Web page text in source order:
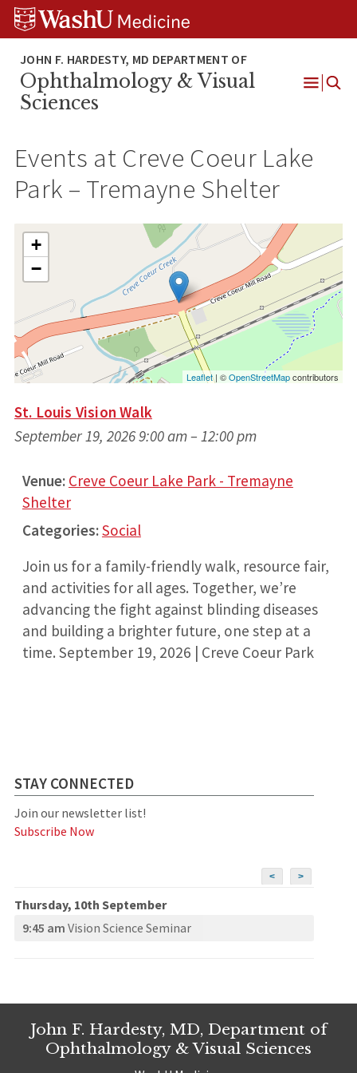
Skip
Skip
Skip
Ophthalmology & Visual
Sciences
Events at Creve Coeur Lake
Park – Tremayne Shelter
+
−
Leaflet| ©OpenStreetMapcontributors
St. Louis Vision Walk
September 19, 2026 9:00 am– 12:00 pm
Venue: Creve Coeur Lake Park - Tremayne
Shelter
Categories:Social
Join us for a family-friendly walk, resource fair,
and activities for all ages. Together, we’re
advancing the fight against blinding diseases
and building a brighter future, one step at a
time. September 19, 2026 | Creve Coeur Park
STAY CONNECTED
Join our newsletter list!
Subscribe Now
< >
Thursday, 10th September
9:45 am Vision Science Seminar
John F. Hardesty, MD, Department of
Ophthalmology & Visual Sciences